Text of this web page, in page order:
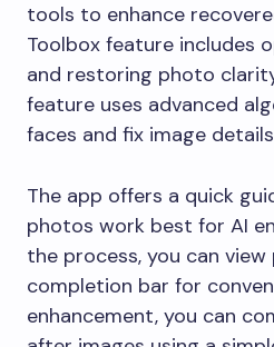
tools to enhance
Toolbox feature includes
and restoring photo
feature uses advanced
faces and fix image
The app offers a quick
photos work best for AI
the process, you can
completion bar for
enhancement, you can